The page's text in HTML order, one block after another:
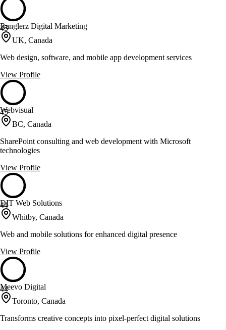
45
Ranglerz Digital Marketing
UK, Canada
Web design, software, and mobile app development services
View Profile
45
Webvisual
BC, Canada
SharePoint consulting and web development with Microsoft
technologies
View Profile
44
DIT Web Solutions
Whitby, Canada
Web and mobile solutions for enhanced digital presence
View Profile
44
Meevo Digital
Toronto, Canada
Transforms creative concepts into pixel-perfect digital solutions